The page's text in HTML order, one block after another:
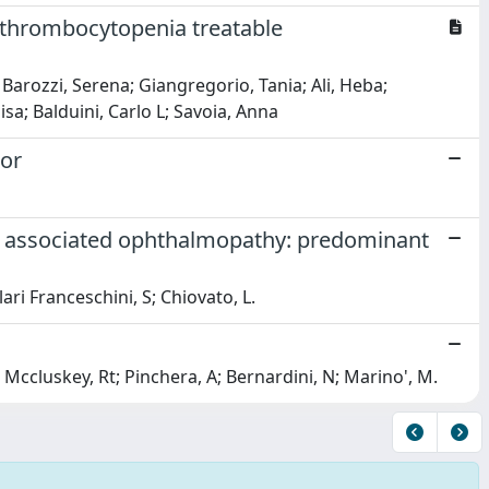
treatable
Serena; Giangregorio, Tania; Ali, Heba;
Balduini, Carlo L; Savoia, Anna
ophthalmopathy: predominant
Franceschini, S; Chiovato, L.
Rt; Pinchera, A; Bernardini, N; Marino', M.